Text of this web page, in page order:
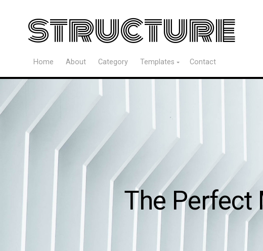
structure
Home About Category Templates Contact
The Perfect